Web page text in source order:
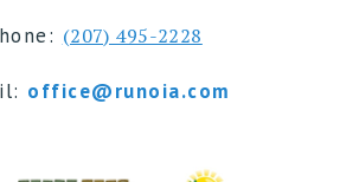
(207) 495-2228
office@runoia.com